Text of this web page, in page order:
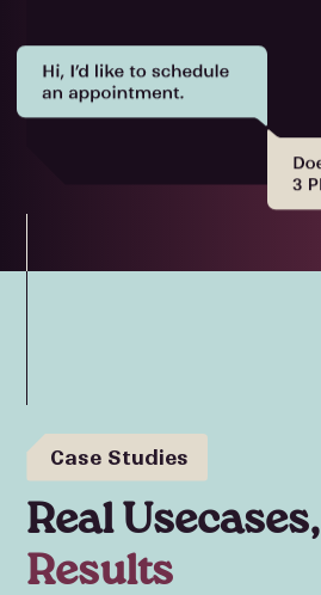
Case Studies
Real Usecases,
Results